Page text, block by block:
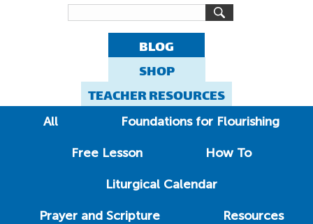
BLOG
SHOP
TEACHER RESOURCES
All Foundations for Flourishing
Free Lesson How To
Liturgical Calendar
Prayer and Scripture Resources